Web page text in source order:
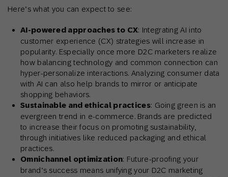
Here’s what you can expect to see:
AI-powered approaches to CX: Integrating AI into
customer experience (CX) strategies will increase in
popularity. Especially once more D2C marketers realize
how balancing technology and common connection can
hyper-personalize interactions. Analyzing consumer data
with AI can also help brands to mirror or anticipate
shopping behaviors.
Sustainable and ethical practices: Going green is an
evergreen trend in e-commerce. Brands are predicted
to increase their focus on promoting sustainability,
through initiatives like reduced packaging and ethical
practices.
Omnichannel optimization: Future-proofing your
brand’s success means unifying your D2C marketing